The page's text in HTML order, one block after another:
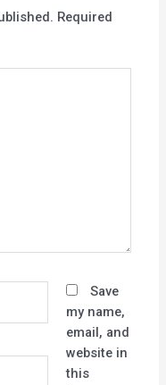
Required
Save
my name,
email, and
website in
this